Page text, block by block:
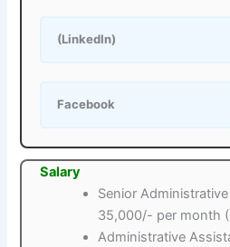
(LinkedIn)
Facebook
Salary
Senior
35,000/- per month
Administrative